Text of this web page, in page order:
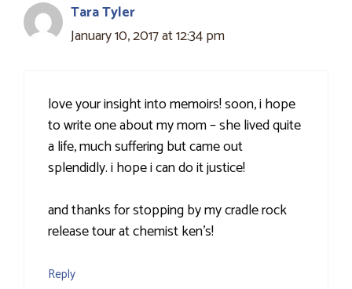
Tara Tyler
January 10, 2017 at 12:34 pm
love your insight into memoirs! soon, i hope
to write one about my mom – she lived quite
a life, much suffering but came out
splendidly. i hope i can do it justice!
and thanks for stopping by my cradle rock
release tour at chemist ken's!
Reply